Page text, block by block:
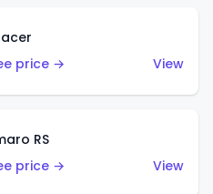
price →
View
RS
price →
View